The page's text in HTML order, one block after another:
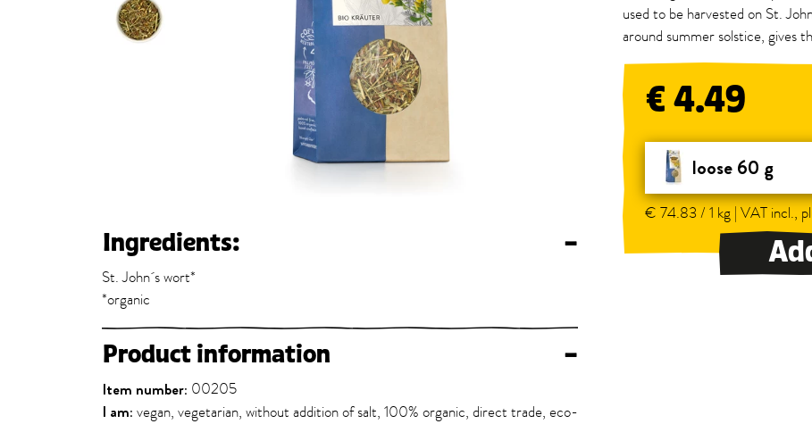
Ingredients: –
St. John´s wort*
*organic
Product information –
Item number: 00205
I am: vegan, vegetarian, without addition of salt, 100% organic, direct trade, eco-
used to be harvested on St.
around summer solstice, gives
€ 4.49
loose 60 g
€ 74.83 / 1 kg | VAT incl.,